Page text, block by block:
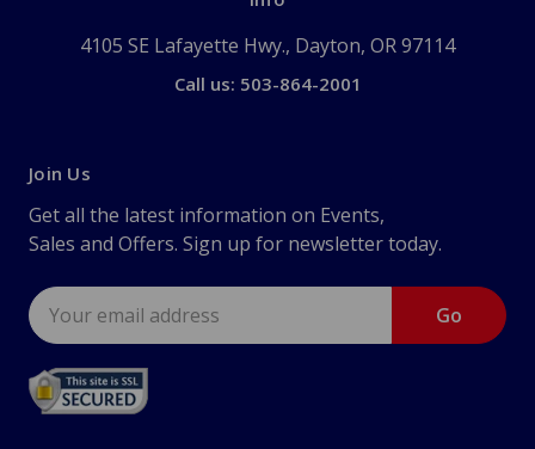
4105 SE Lafayette Hwy., Dayton, OR 97114
Call us: 503-864-2001
Join Us
Get all the latest information on Events,
Sales and Offers. Sign up for newsletter today.
Email
Address